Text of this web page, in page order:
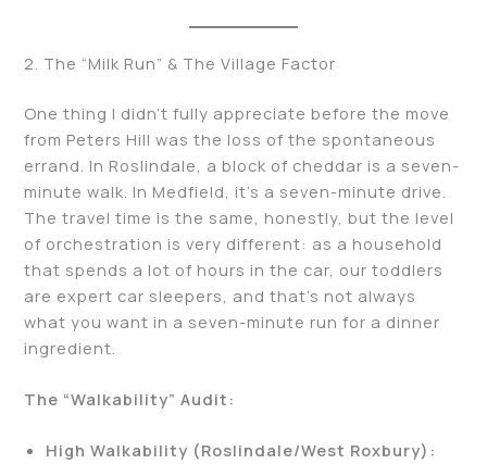
2. The “Milk Run” & The Village Factor
One thing I didn’t fully appreciate before the move
from Peters Hill was the loss of the spontaneous
errand. In Roslindale, a block of cheddar is a seven-
minute walk. In Medfield, it’s a seven-minute drive.
The travel time is the same, honestly, but the level
of orchestration is very different: as a household
that spends a lot of hours in the car, our toddlers
are expert car sleepers, and that’s not always
what you want in a seven-minute run for a dinner
ingredient.
The “Walkability” Audit:
High Walkability (Roslindale/West Roxbury):